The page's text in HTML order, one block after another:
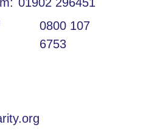
0800 107
6753